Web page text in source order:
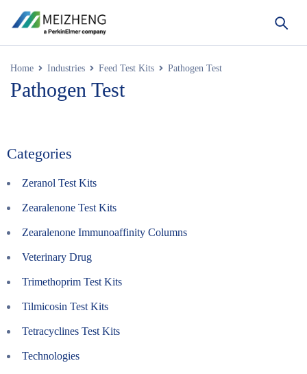
Home Industries Feed Test Kits Pathogen Test
Pathogen Test
Categories
Zeranol Test Kits
Zearalenone Test Kits
Zearalenone Immunoaffinity Columns
Veterinary Drug
Trimethoprim Test Kits
Tilmicosin Test Kits
Tetracyclines Test Kits
Technologies